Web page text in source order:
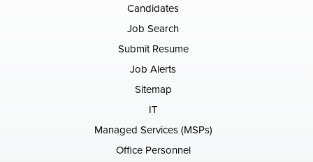
Candidates
Job Search
Submit Resume
Job Alerts
Sitemap
IT
Managed Services (MSPs)
Office Personnel